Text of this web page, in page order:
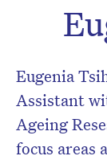
Eugenia
Assistant
Ageing
focus areas